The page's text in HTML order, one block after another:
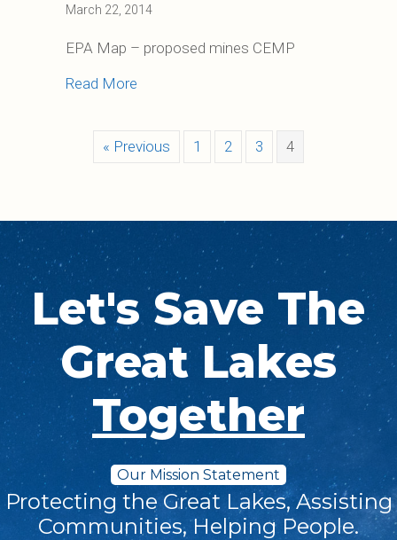
March 22, 2014
EPA Map – proposed mines CEMP
Read More
« Previous 1 2 3 4
Let's Save The
Great Lakes
Together
Our Mission Statement
Protecting the Great Lakes, Assisting
Communities, Helping People.